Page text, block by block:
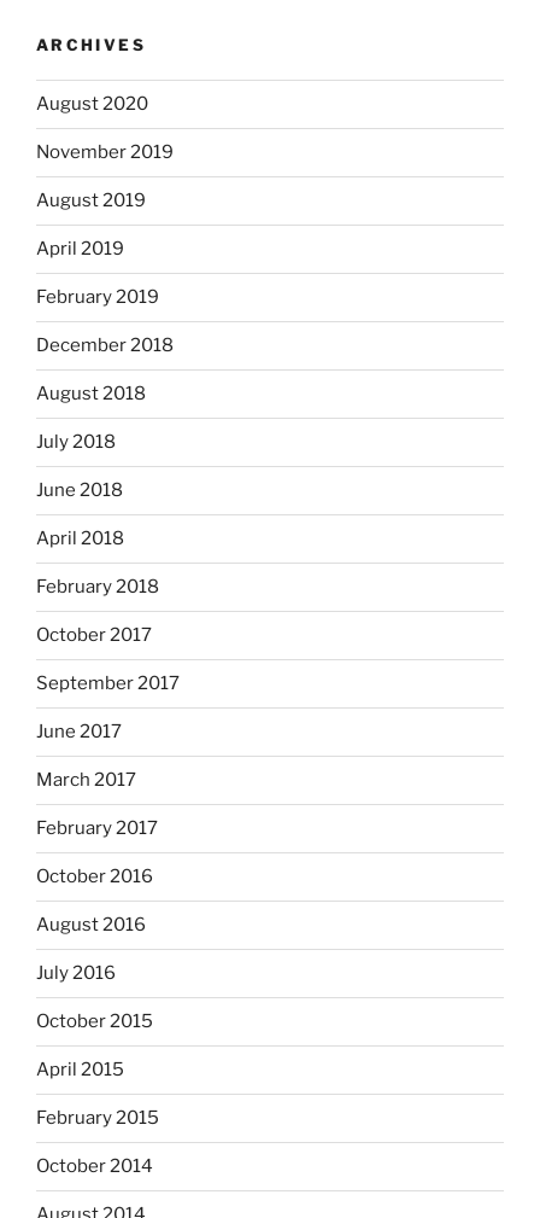
ARCHIVES
August 2020
November 2019
August 2019
April 2019
February 2019
December 2018
August 2018
July 2018
June 2018
April 2018
February 2018
October 2017
September 2017
June 2017
March 2017
February 2017
October 2016
August 2016
July 2016
October 2015
April 2015
February 2015
October 2014